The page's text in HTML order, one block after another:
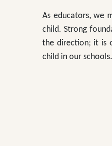
As educators, we
child. Strong
the direction; it is
child in our schools.